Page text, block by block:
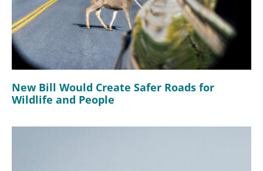
New Bill Would Create Safer Roads for
Wildlife and People